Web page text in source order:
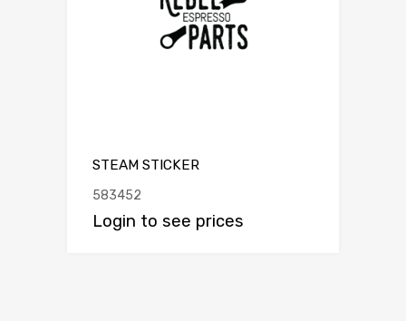
STEAM STICKER
583452
Login to see prices